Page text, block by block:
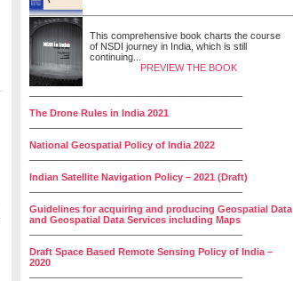
This comprehensive book charts the course
of NSDI journey in India, which is still
continuing...
PREVIEW THE BOOK
The Drone Rules in India 2021
National Geospatial Policy of India 2022
Indian Satellite Navigation Policy – 2021 (Draft)
Guidelines for acquiring and producing Geospatial Data
and Geospatial Data Services including Maps
Draft Space Based Remote Sensing Policy of India –
2020